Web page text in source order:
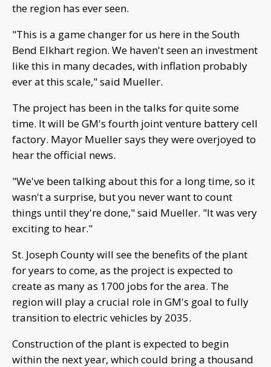
the region has ever seen.
"This is a game changer for us here in the South
Bend Elkhart region. We haven't seen an investment
like this in many decades, with inflation probably
ever at this scale," said Mueller.
The project has been in the talks for quite some
time. It will be GM's fourth joint venture battery cell
factory. Mayor Mueller says they were overjoyed to
hear the official news.
"We've been talking about this for a long time, so it
wasn't a surprise, but you never want to count
things until they're done," said Mueller. "It was very
exciting to hear."
St. Joseph County will see the benefits of the plant
for years to come, as the project is expected to
create as many as 1700 jobs for the area. The
region will play a crucial role in GM's goal to fully
transition to electric vehicles by 2035.
Construction of the plant is expected to begin
within the next year, which could bring a thousand